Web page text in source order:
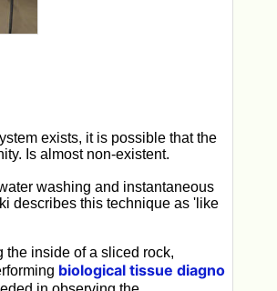
exists, it is possible that the
Is almost non-existent.
washing and instantaneous
describes this technique as 'like
the inside of a sliced rock,
biological tissue diagno